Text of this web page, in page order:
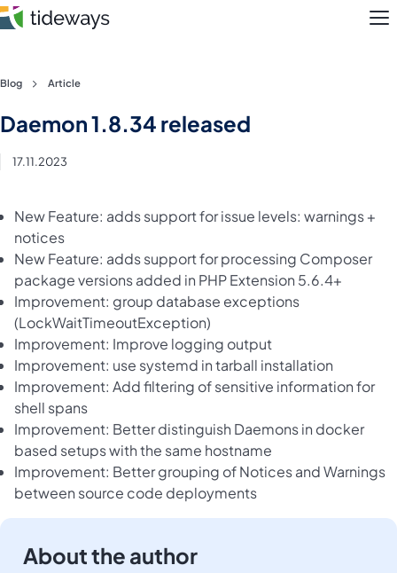
Skip
content
Pricing
Blog
Login
Register
Blog Article
Daemon 1.8.34 released
17.11.2023
New Feature: adds support for issue levels: warnings +
notices
New Feature: adds support for processing Composer
package versions added in PHP Extension 5.6.4+
Improvement: group database exceptions
(LockWaitTimeoutException)
Improvement: Improve logging output
Improvement: use systemd in tarball installation
Improvement: Add filtering of sensitive information for
shell spans
Improvement: Better distinguish Daemons in docker
based setups with the same hostname
Improvement: Better grouping of Notices and Warnings
between source code deployments
About the author